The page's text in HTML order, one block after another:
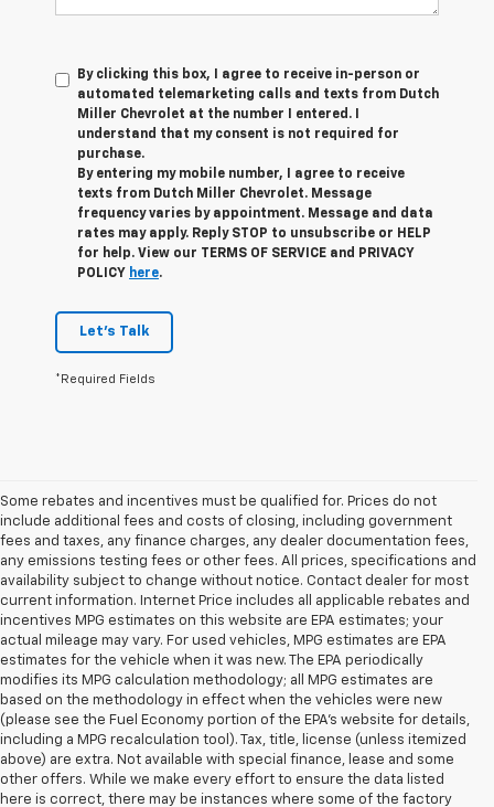
By clicking this box, I agree to receive in-person or
automated telemarketing calls and texts from Dutch
Miller Chevrolet at the number I entered. I
understand that my consent is not required for
purchase.
By entering my mobile number, I agree to receive
texts from Dutch Miller Chevrolet. Message
frequency varies by appointment. Message and data
rates may apply. Reply STOP to unsubscribe or HELP
for help. View our TERMS OF SERVICE and PRIVACY
POLICY here.
Let's Talk
*Required Fields
Some rebates and incentives must be qualified for. Prices do not
include additional fees and costs of closing, including government
fees and taxes, any finance charges, any dealer documentation fees,
any emissions testing fees or other fees. All prices, specifications and
availability subject to change without notice. Contact dealer for most
current information. Internet Price includes all applicable rebates and
incentives MPG estimates on this website are EPA estimates; your
actual mileage may vary. For used vehicles, MPG estimates are EPA
estimates for the vehicle when it was new. The EPA periodically
modifies its MPG calculation methodology; all MPG estimates are
based on the methodology in effect when the vehicles were new
(please see the Fuel Economy portion of the EPA's website for details,
including a MPG recalculation tool). Tax, title, license (unless itemized
above) are extra. Not available with special finance, lease and some
other offers. While we make every effort to ensure the data listed
here is correct, there may be instances where some of the factory